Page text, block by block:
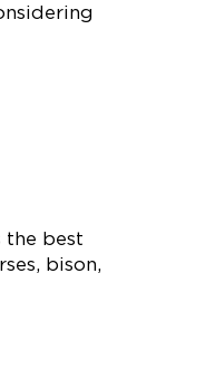
the best
bison,